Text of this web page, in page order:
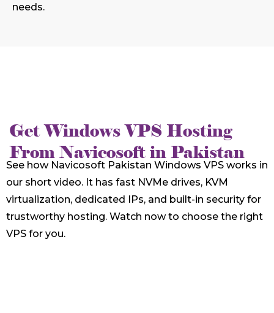
needs.
Get Windows VPS Hosting
From Navicosoft in Pakistan
See how Navicosoft Pakistan Windows VPS works in
our short video. It has fast NVMe drives, KVM
virtualization, dedicated IPs, and built-in security for
trustworthy hosting. Watch now to choose the right
VPS for you.